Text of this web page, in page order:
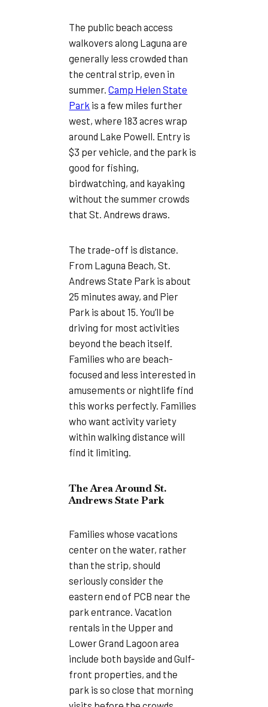
The public beach access
walkovers along Laguna are
generally less crowded than
the central strip, even in
summer.Camp Helen State
Park is a few miles further
west, where 183 acres wrap
around Lake Powell. Entry is
$3 per vehicle, and the park is
good for fishing,
birdwatching, and kayaking
without the summer crowds
that St. Andrews draws.
The trade-off is distance.
From Laguna Beach, St.
Andrews State Park is about
25 minutes away, and Pier
Park is about 15. You’ll be
driving for most activities
beyond the beach itself.
Families who are beach-
focused and less interested in
amusements or nightlife find
this works perfectly. Families
who want activity variety
within walking distance will
find it limiting.
The Area Around St.
Andrews State Park
Families whose vacations
center on the water, rather
than the strip, should
seriously consider the
eastern end of PCB near the
park entrance. Vacation
rentals in the Upper and
Lower Grand Lagoon area
include both bayside and Gulf-
front properties, and the
park is so close that morning